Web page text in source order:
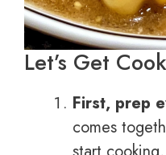
Let’s Get
First, prep
comes